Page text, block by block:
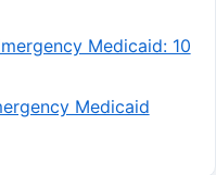
Medicaid: 10
Medicaid